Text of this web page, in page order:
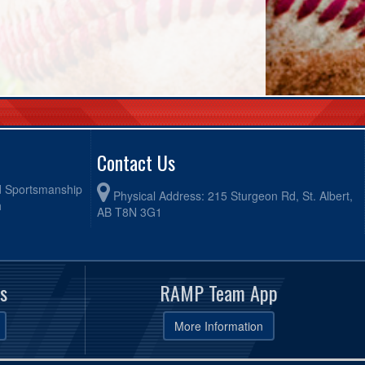
Sportsmanship
Contact Us
Physical Address: 215 Sturgeon Rd, St. Albert,
AB T8N 3G1
RAMP Team App
More Information